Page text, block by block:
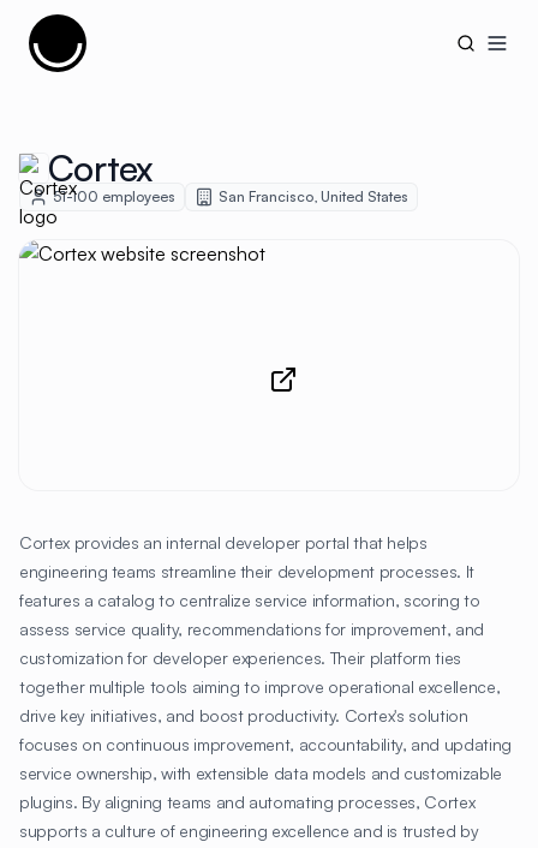
Cujobay
Cortex
51-100 employees San Francisco, United States
Cortex provides an internal developer portal that helps
engineering teams streamline their development processes. It
features a catalog to centralize service information, scoring to
assess service quality, recommendations for improvement, and
customization for developer experiences. Their platform ties
together multiple tools aiming to improve operational excellence,
drive key initiatives, and boost productivity. Cortex's solution
focuses on continuous improvement, accountability, and updating
service ownership, with extensible data models and customizable
plugins. By aligning teams and automating processes, Cortex
supports a culture of engineering excellence and is trusted by